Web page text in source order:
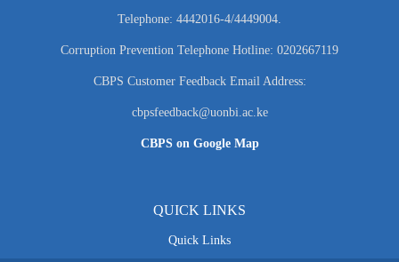
Telephone: 4442016-4/4449004.
Corruption Prevention Telephone Hotline: 0202667119
CBPS Customer Feedback Email Address:
cbpsfeedback@uonbi.ac.ke
CBPS on Google Map
QUICK LINKS
Quick Links